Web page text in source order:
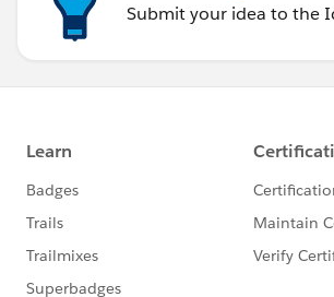
Submit your idea to the